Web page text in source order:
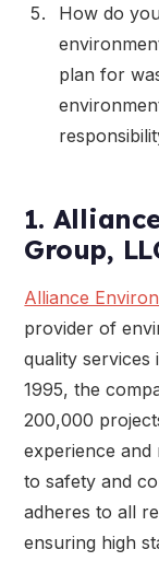
How do
plan for
1.
Group,
Alliance
provider of
quality services
1995, the
200,000
experience and
to safety and
adheres to all
ensuring high